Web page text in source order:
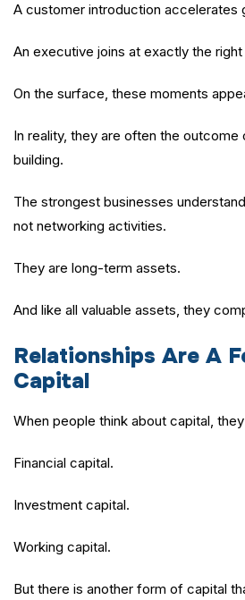
A customer introduction accelerates
An executive joins at exactly the
On the surface, these moments
In reality, they are often the
building.
The strongest businesses
not networking activities.
They are long-term assets.
And like all valuable assets, they
Relationships Are A
Capital
When people think about capital,
Financial capital.
Investment capital.
Working capital.
But there is another form of capital